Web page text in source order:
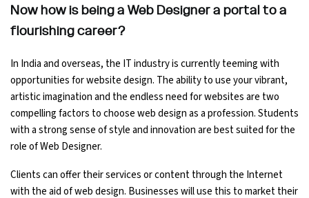
Now how is being a Web Designer a portal to a
flourishing career?
In India and overseas, the IT industry is currently teeming with
opportunities for website design. The ability to use your vibrant,
artistic imagination and the endless need for websites are two
compelling factors to choose web design as a profession. Students
with a strong sense of style and innovation are best suited for the
role of Web Designer.
Clients can offer their services or content through the Internet
with the aid of web design. Businesses will use this to market their
Social Media Marketing Course
Web Design Course With Angular
Web Design Course With React
Java Course